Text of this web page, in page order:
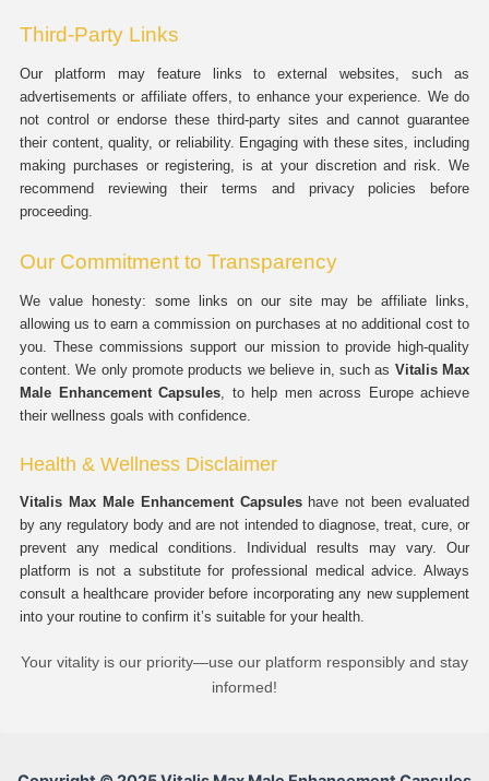
Third-Party Links
Our platform may feature links to external websites, such as
advertisements or affiliate offers, to enhance your experience. We do
not control or endorse these third-party sites and cannot guarantee
their content, quality, or reliability. Engaging with these sites, including
making purchases or registering, is at your discretion and risk. We
recommend reviewing their terms and privacy policies before
proceeding.
Our Commitment to Transparency
We value honesty: some links on our site may be affiliate links,
allowing us to earn a commission on purchases at no additional cost to
you. These commissions support our mission to provide high-quality
content. We only promote products we believe in, such as Vitalis Max
Male Enhancement Capsules, to help men across Europe achieve
their wellness goals with confidence.
Health & Wellness Disclaimer
Vitalis Max Male Enhancement Capsuleshave not been evaluated
by any regulatory body and are not intended to diagnose, treat, cure, or
prevent any medical conditions. Individual results may vary. Our
platform is not a substitute for professional medical advice. Always
consult a healthcare provider before incorporating any new supplement
into your routine to confirm it’s suitable for your health.
Your vitality is our priority—use our platform responsibly and stay
informed!